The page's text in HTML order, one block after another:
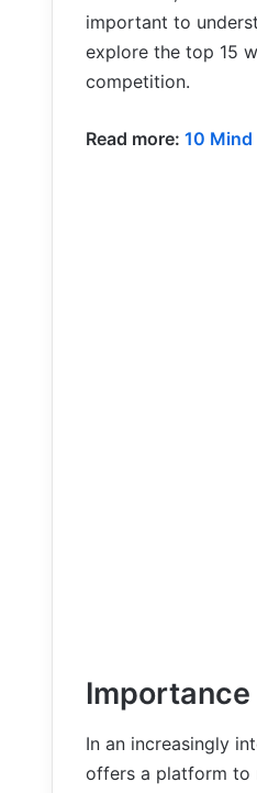
important to
explore the top 15
competition.
Read more: 10 Mind
In an increasingly
offers a platform to